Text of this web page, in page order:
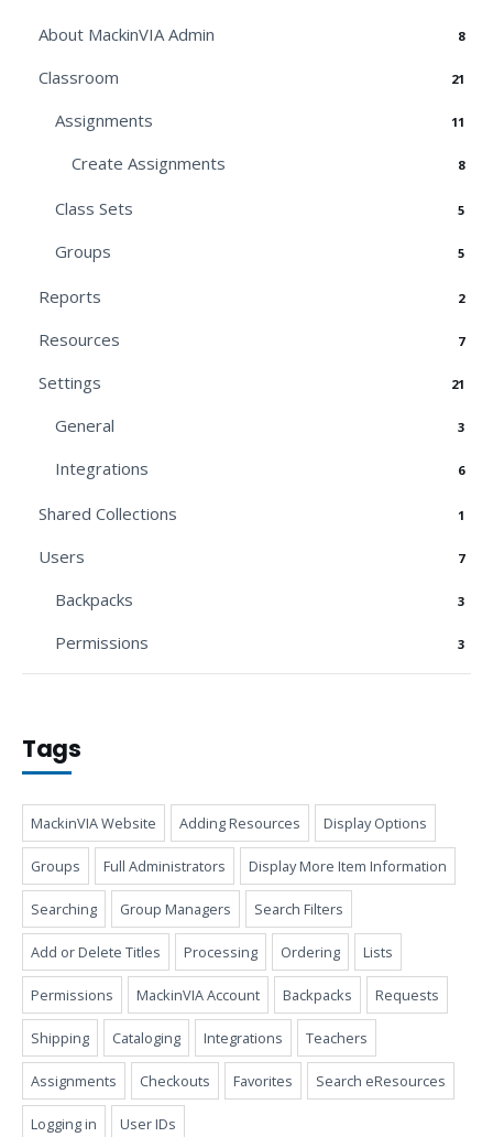
About MackinVIA Admin 8
Classroom 21
Assignments 11
Create Assignments 8
Class Sets 5
Groups 5
Reports 2
Resources 7
Settings 21
General 3
Integrations 6
Shared Collections 1
Users 7
Backpacks 3
Permissions 3
Tags
MackinVIA Website Adding Resources Display Options
Groups Full Administrators Display More Item Information
Searching Group Managers Search Filters
Add or Delete Titles Processing Ordering Lists
Permissions MackinVIA Account Backpacks Requests
Shipping Cataloging Integrations Teachers
Assignments Checkouts Favorites Search eResources
Logging in User IDs